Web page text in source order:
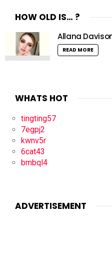
HOW OLD IS… ?
Allana
READ MORE
WHATS HOT
tingting57
7egpj2
kwnv5r
6cat43
bmbql4
ADVERTISEMENT